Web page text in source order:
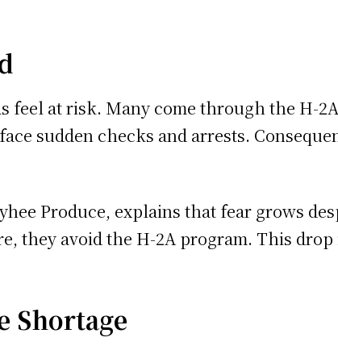
feel at risk. Many come through the H-
sudden checks and arrests.
Produce, explains that fear grows
they avoid the H-2A program. This
Shortage